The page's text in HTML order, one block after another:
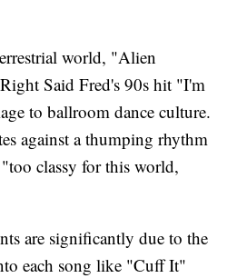
world, "Alien
Said Fred's 90s hit "I'm
to ballroom dance culture.
against a thumping rhythm
classy for this world,
are significantly due to the
each song like "Cuff It"